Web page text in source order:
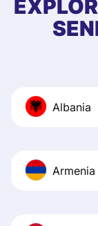
Albania
Armenia